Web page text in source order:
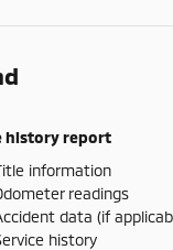
history report
information
readings
data (if
history